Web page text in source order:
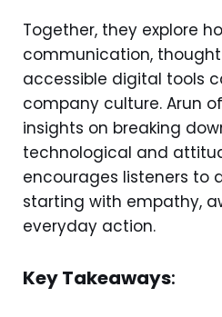
Together, they explore
communication,
accessible digital tools
company culture. Arun
insights on breaking
technological and
encourages listeners to
starting with empathy,
everyday action.
Key Takeaways: